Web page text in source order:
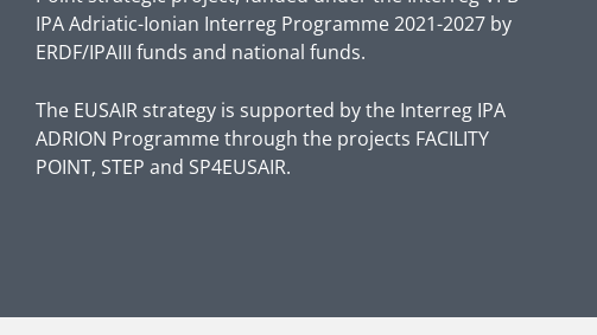
IPA Adriatic-Ionian Interreg Programme 2021-2027 by
ERDF/IPAIII funds and national funds.
The EUSAIR strategy is supported by the Interreg IPA
ADRION Programme through the projects FACILITY
POINT, STEP and SP4EUSAIR.